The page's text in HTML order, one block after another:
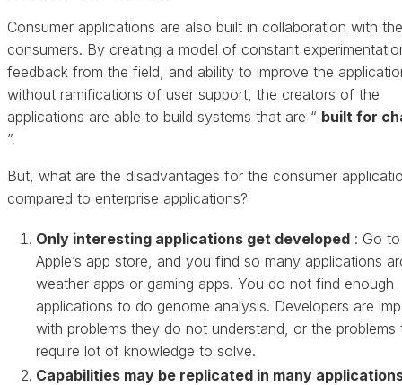
Consumer applications are also built in collaboration with the
consumers. By creating a model of constant
feedback from the field, and ability to improve the
without ramifications of user support, the creators of the
applications are able to build systems that are “ built for
”.
But, what are the disadvantages for the consumer
compared to enterprise applications?
Only interesting applications get developed : Go to
Apple’s app store, and you find so many applications
weather apps or gaming apps. You do not find enough
applications to do genome analysis. Developers are
with problems they do not understand, or the problems
require lot of knowledge to solve.
Capabilities may be replicated in many